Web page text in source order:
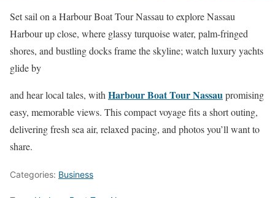
Set sail on a Harbour Boat Tour Nassau to explore Nassau
Harbour up close, where glassy turquoise water, palm-fringed
shores, and bustling docks frame the skyline; watch luxury yachts
glide by
and hear local tales, with Harbour Boat Tour Nassaupromising
easy, memorable views. This compact voyage fits a short outing,
delivering fresh sea air, relaxed pacing, and photos you’ll want to
share.
Categories: Business